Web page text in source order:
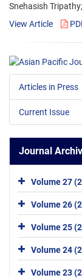
Snehasish
View Article
Articles in Press
Current Issue
Journal
Volume 27
Volume 26
Volume 25
Volume 24
Volume 23